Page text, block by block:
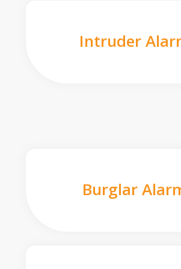
Intruder
Burglar